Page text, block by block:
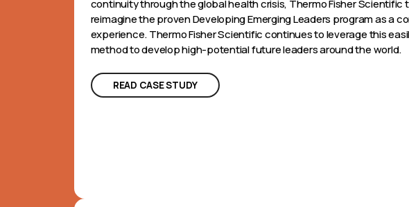
continuity through the global health crisis, Thermo Fisher Scientific
reimagine the proven Developing Emerging Leaders program as a
experience. Thermo Fisher Scientific continues to leverage this
method to develop high-potential future leaders around the world.
READ CASE STUDY